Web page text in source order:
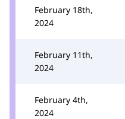
February 18th,
2024
February 11th,
2024
February 4th,
2024